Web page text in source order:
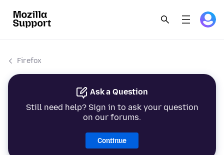
Firefox
Ask a Question
Still need help? Sign in to ask your question
on our forums.
Continue